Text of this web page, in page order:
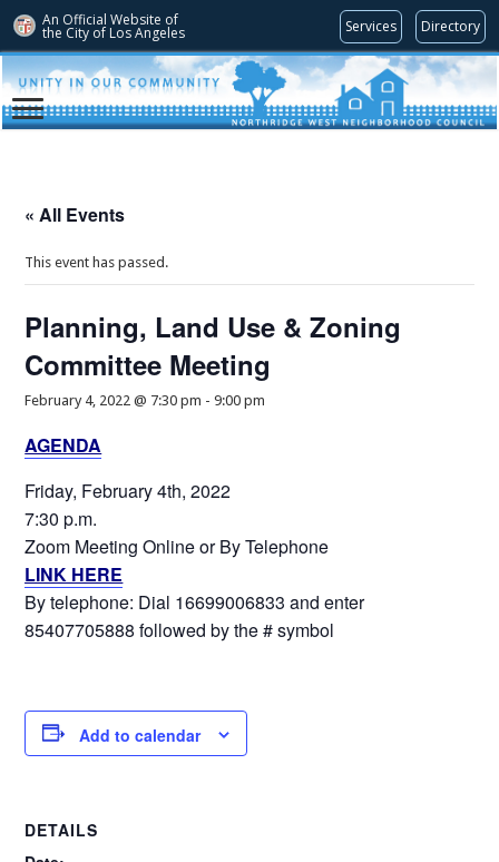
An Official Website of
the City of Los Angeles Services Directory
« All Events
This event has passed.
Planning, Land Use & Zoning
Committee Meeting
February 4, 2022 @ 7:30 pm -9:00 pm
AGENDA
Friday, February 4th, 2022
7:30 p.m.
Zoom Meeting Online or By Telephone
LINK HERE
By telephone: Dial 16699006833 and enter
85407705888 followed by the # symbol
Add to calendar
DETAILS